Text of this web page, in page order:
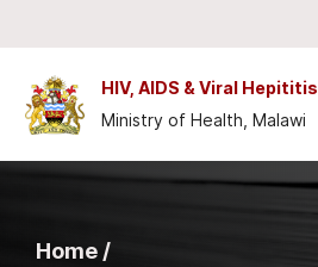
HIV, AIDS & Viral Hepititis
Ministry of Health, Malawi
Home /